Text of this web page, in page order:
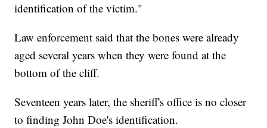
identification of the victim."
Law enforcement said that the bones were already
aged several years when they were found at the
bottom of the cliff.
Seventeen years later, the sheriff's office is no closer
to finding John Doe's identification.